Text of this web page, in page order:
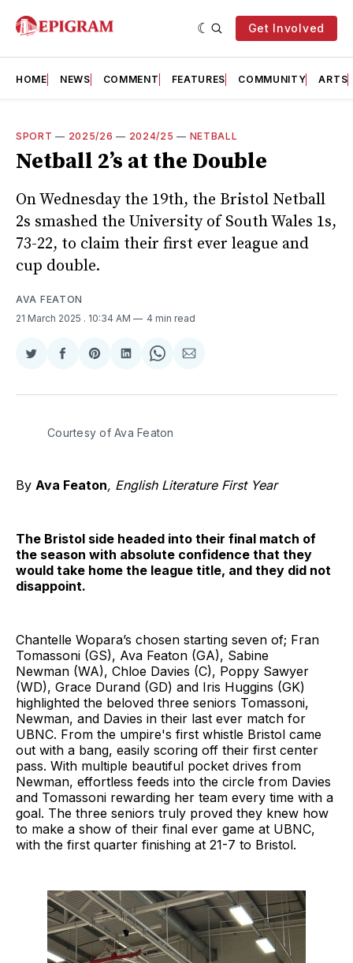
Get Involved
HOME NEWS COMMENT FEATURES COMMUNITY ARTS
SPORT — 2025/26 — 2024/25 — NETBALL
Netball 2’s at the Double
On Wednesday the 19th, the Bristol Netball
2s smashed the University of South Wales 1s,
73-22, to claim their first ever league and
cup double.
AVA FEATON
21 March 2025 . 10:34 AM 4 min read
Share
Twitter
Share
Facebook
Share
Pinterest
Share
LinkedIn
Share
WhatsApp
Share
Email
Courtesy of Ava Featon
By Ava Featon, English Literature First Year
The Bristol side headed into their final match of
the season with absolute confidence that they
would take home the league title, and they did not
disappoint.
Chantelle Wopara’s chosen starting seven of; Fran
Tomassoni (GS), Ava Featon (GA), Sabine
Newman (WA), Chloe Davies (C), Poppy Sawyer
(WD), Grace Durand (GD) and Iris Huggins (GK)
highlighted the beloved three seniors Tomassoni,
Newman, and Davies in their last ever match for
UBNC. From the umpire's first whistle Bristol came
out with a bang, easily scoring off their first center
pass. With multiple beautiful pocket drives from
Newman, effortless feeds into the circle from Davies
and Tomassoni rewarding her team every time with a
goal. The three seniors truly proved they knew how
to make a show of their final ever game at UBNC,
with the first quarter finishing at 21-7 to Bristol.